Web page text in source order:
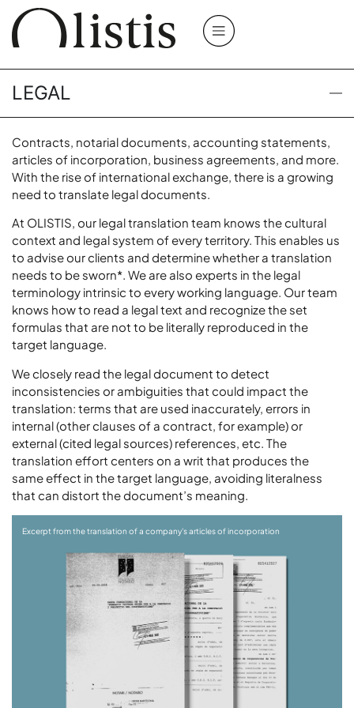
LEGAL
Contracts, notarial documents, accounting statements,
articles of incorporation, business agreements, and more.
With the rise of international exchange, there is a growing
need to translate legal documents.
At OLISTIS, our legal translation team knows the cultural
context and legal system of every territory. This enables us
to advise our clients and determine whether a translation
needs to besworn*. We are also experts in the legal
terminology intrinsic to every working language. Our team
knows how to read a legal text and recognize the set
formulas that are not to be literally reproduced in the
target language.
We closely read the legal document to detect
inconsistencies or ambiguities that could impact the
translation: terms that are used inaccurately, errors in
internal (other clauses of a contract, for example) or
external (cited legal sources) references, etc. The
translation effort centers on a writ that produces the
same effect in the target language, avoiding literalness
that can distort the document’s meaning.
Excerpt from the translation of a company's articles of incorporation